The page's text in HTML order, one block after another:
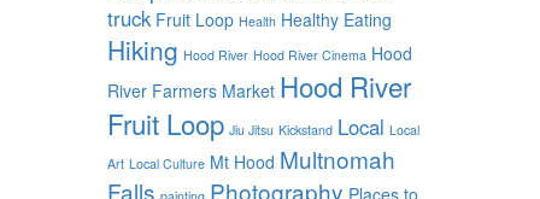
truck Fruit Loop Health Healthy Eating
Hiking Hood River Hood River Cinema Hood
River Farmers Market Hood River
Fruit Loop Jiu Jitsu Kickstand Local Local
Art Local Culture Mt Hood Multnomah
Falls
Photography Places to